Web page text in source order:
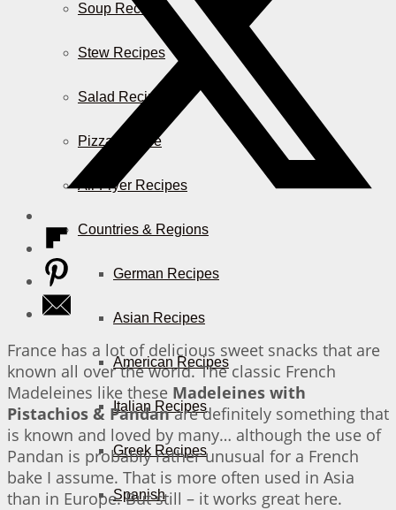
Soup Recipes
Stew Recipes
Salad Recipes
Pizza & More
Air Fryer Recipes
Countries & Regions
German Recipes
Asian Recipes
American Recipes
Italian Recipes
Greek Recipes
Spanish
France has a lot of delicious sweet snacks that are
known all over the world. The classic French
Madeleines like these Madeleines with
Pistachios & Pandanare definitely something that
is known and loved by many… although the use of
Pandan is probably rather unusual for a French
bake I assume. That is more often used in Asia
than in Europe. But still – it works great here.